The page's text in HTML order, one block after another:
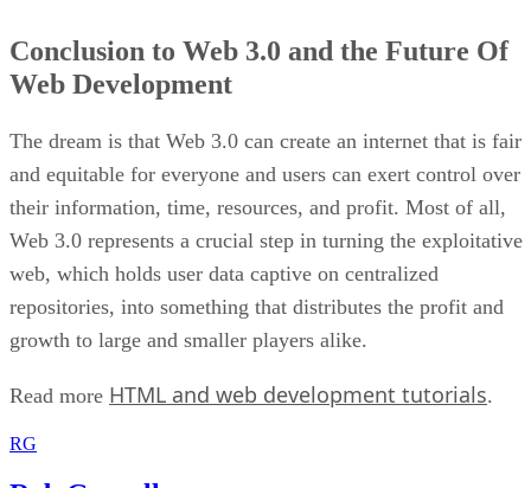
Conclusion to Web 3.0 and the Future Of
Web Development
The dream is that Web 3.0 can create an internet that is fair
and equitable for everyone and users can exert control over
their information, time, resources, and profit. Most of all,
Web 3.0 represents a crucial step in turning the exploitative
web, which holds user data captive on centralized
repositories, into something that distributes the profit and
growth to large and smaller players alike.
Read more HTML and web development tutorials.
RG